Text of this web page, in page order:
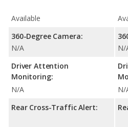
Available
360-Degree Camera:
N/A
Driver Attention
Monitoring:
N/A
Rear Cross-Traffic Alert:
N/
N/